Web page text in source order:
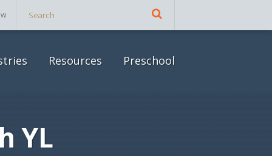
Resources Preschool
YL